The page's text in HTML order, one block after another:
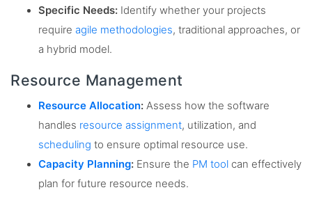
Specific Needs: Identify whether your projects
require agile methodologies, traditional approaches, or
a hybrid model.
Resource Management
Resource Allocation: Assess how the software
handles resource assignment, utilization, and
scheduling to ensure optimal resource use.
Capacity Planning: Ensure the PM tool can effectively
plan for future resource needs.